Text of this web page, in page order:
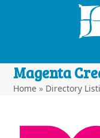
Magenta
Home » Directory